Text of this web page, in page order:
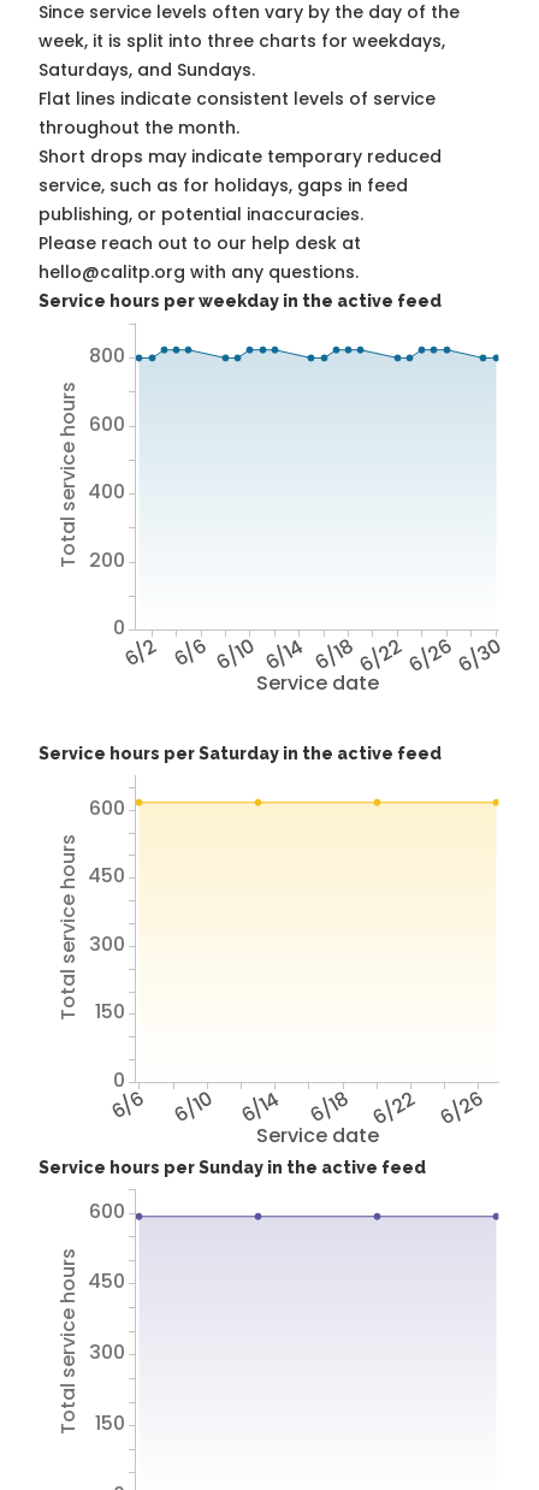
Since service levels often vary by the day of the
week, it is split into three charts for weekdays,
Saturdays, and Sundays.
Flat lines indicate consistent levels of service
throughout the month.
Short drops may indicate temporary reduced
service, such as for holidays, gaps in feed
publishing, or potential inaccuracies.
Please reach out to our help desk at
hello@calitp.org with any questions.
Service hours per weekday in the active feed
Service date
6/2 6/6 6/10 6/14 6/186/226/266/30
Total service hours
0
200
400
600
800
Service hours per Saturday in the active feed
Service date
6/6 6/10 6/14 6/18 6/22 6/26
Total service hours
0
150
300
450
600
Service hours per Sunday in the active feed
Total service hours 150
300
450
600